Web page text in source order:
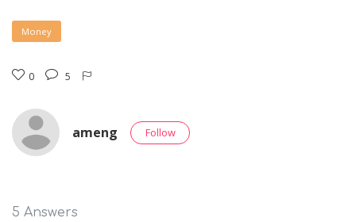
Money
0 5
ameng Follow
5 Answers